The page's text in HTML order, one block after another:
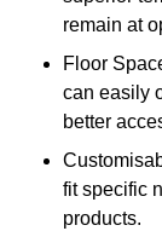
remain at
Floor
can easily
better
fit specific
products.